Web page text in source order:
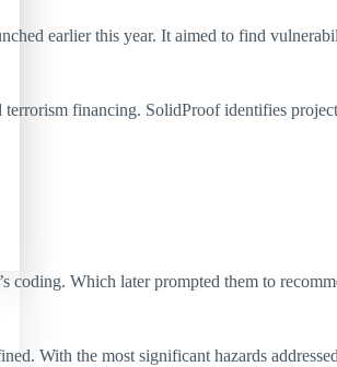
earlier this year. It aimed to find
financing. SolidProof identifies
coding. Which later prompted them to
With the most significant hazards